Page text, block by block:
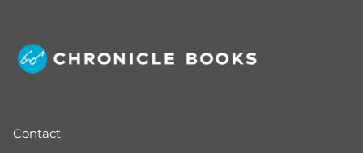
Contact